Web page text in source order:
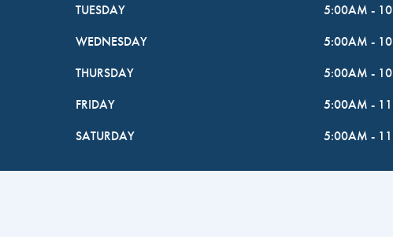
TUESDAY
5:00AM -
WEDNESDAY
5:00AM -
THURSDAY
5:00AM -
FRIDAY
5:00AM -
SATURDAY
5:00AM -